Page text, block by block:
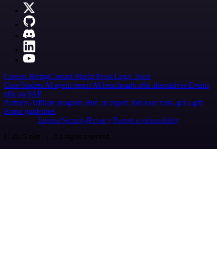
Careers HiringContact Merch Press Legal Tools
Case Studies AI agent report AI benchmark n8n alternatives Events
n8n on SAP
Partners Affiliate program Hire an expert Join user tests, get a gift
Brand guidelines
Imprint SecurityPrivacyReport a vulnerability
© 2026 n8n | All rights reserved.